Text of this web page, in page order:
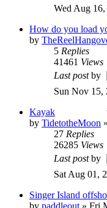
Wed Aug
How do you load
by
5 Replies
41461 Views
Last postby
Sun Nov 15,
Kayak
by TidetotheMoon »
27 Replies
26285 Views
Last postby
Sat Aug 01,
Singer Island
by paddleout » Fri